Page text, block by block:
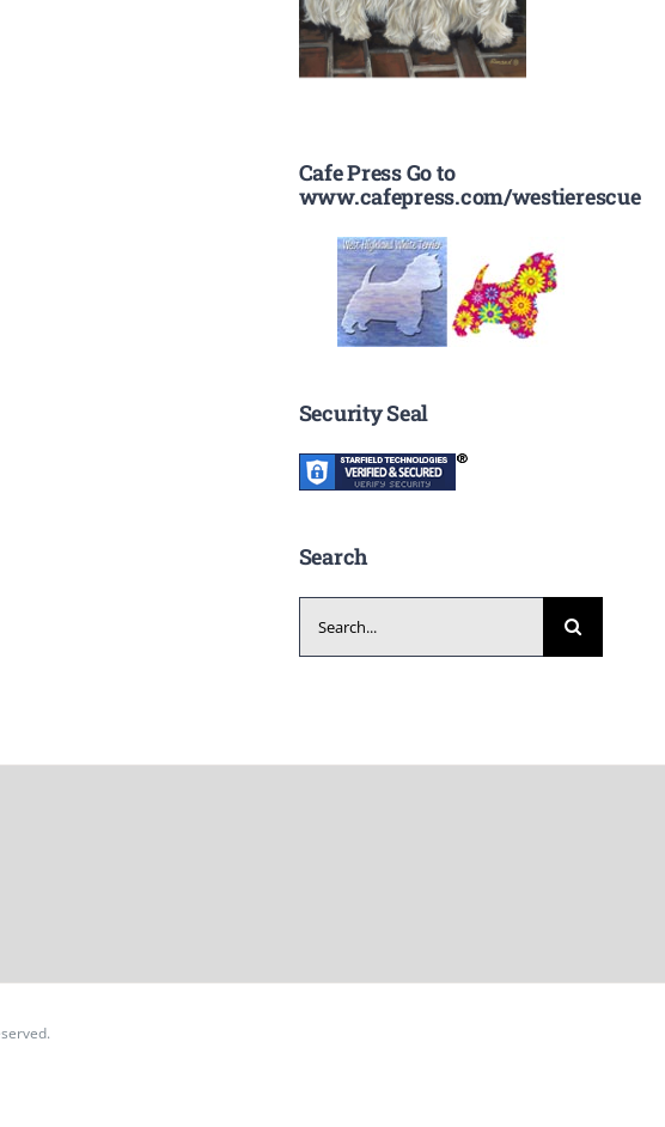
Cafe Press Go to
www.cafepress.com/westierescue
Security Seal
Search